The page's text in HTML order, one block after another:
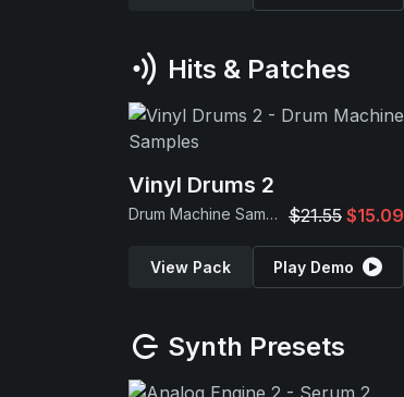
Hits & Patches
Vinyl Drums 2
Drum Machine Samples $21.55 $15.09
View Pack Play Demo
Synth Presets